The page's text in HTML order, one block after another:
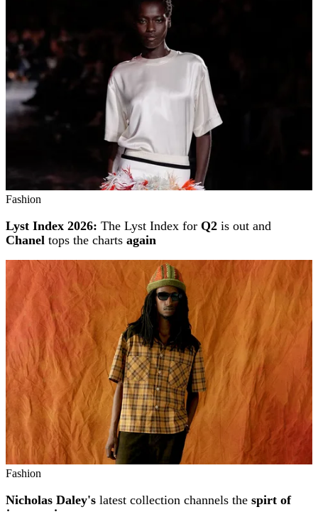
Fashion
Lyst Index 2026: The Lyst Index for Q2 is out and
Chanel tops the charts again
Fashion
Nicholas Daley's latest collection channels the spirt of